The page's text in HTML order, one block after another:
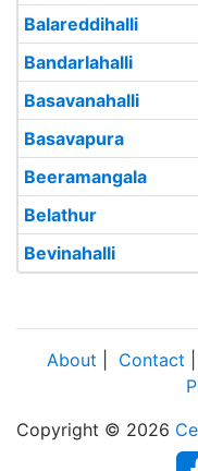
Balareddihalli
Bandarlahalli
Basavanahalli
Basavapura
Beeramangala
Belathur
Bevinahalli
About Contact
Copyright © 2026